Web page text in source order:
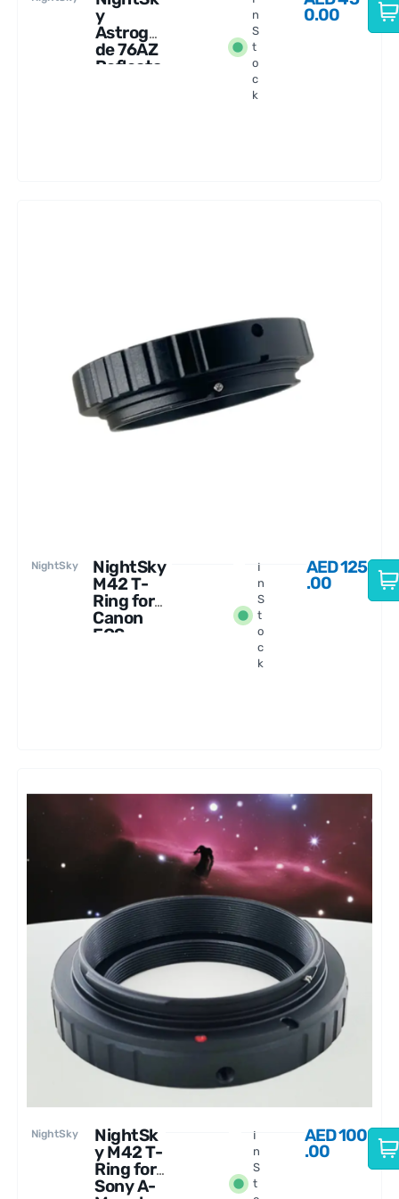
y
Astrogui
de 76AZ
Reflecto
n
S
t
o
c
k
0.00
NightSky
NightSky
M42 T-
Ring for
Canon
EOS
I
n
S
t
o
c
k
AED125
.00
NightSky
NightSk
y M42 T-
Ring for
Sony A-
I
n
S
t
AED100
.00